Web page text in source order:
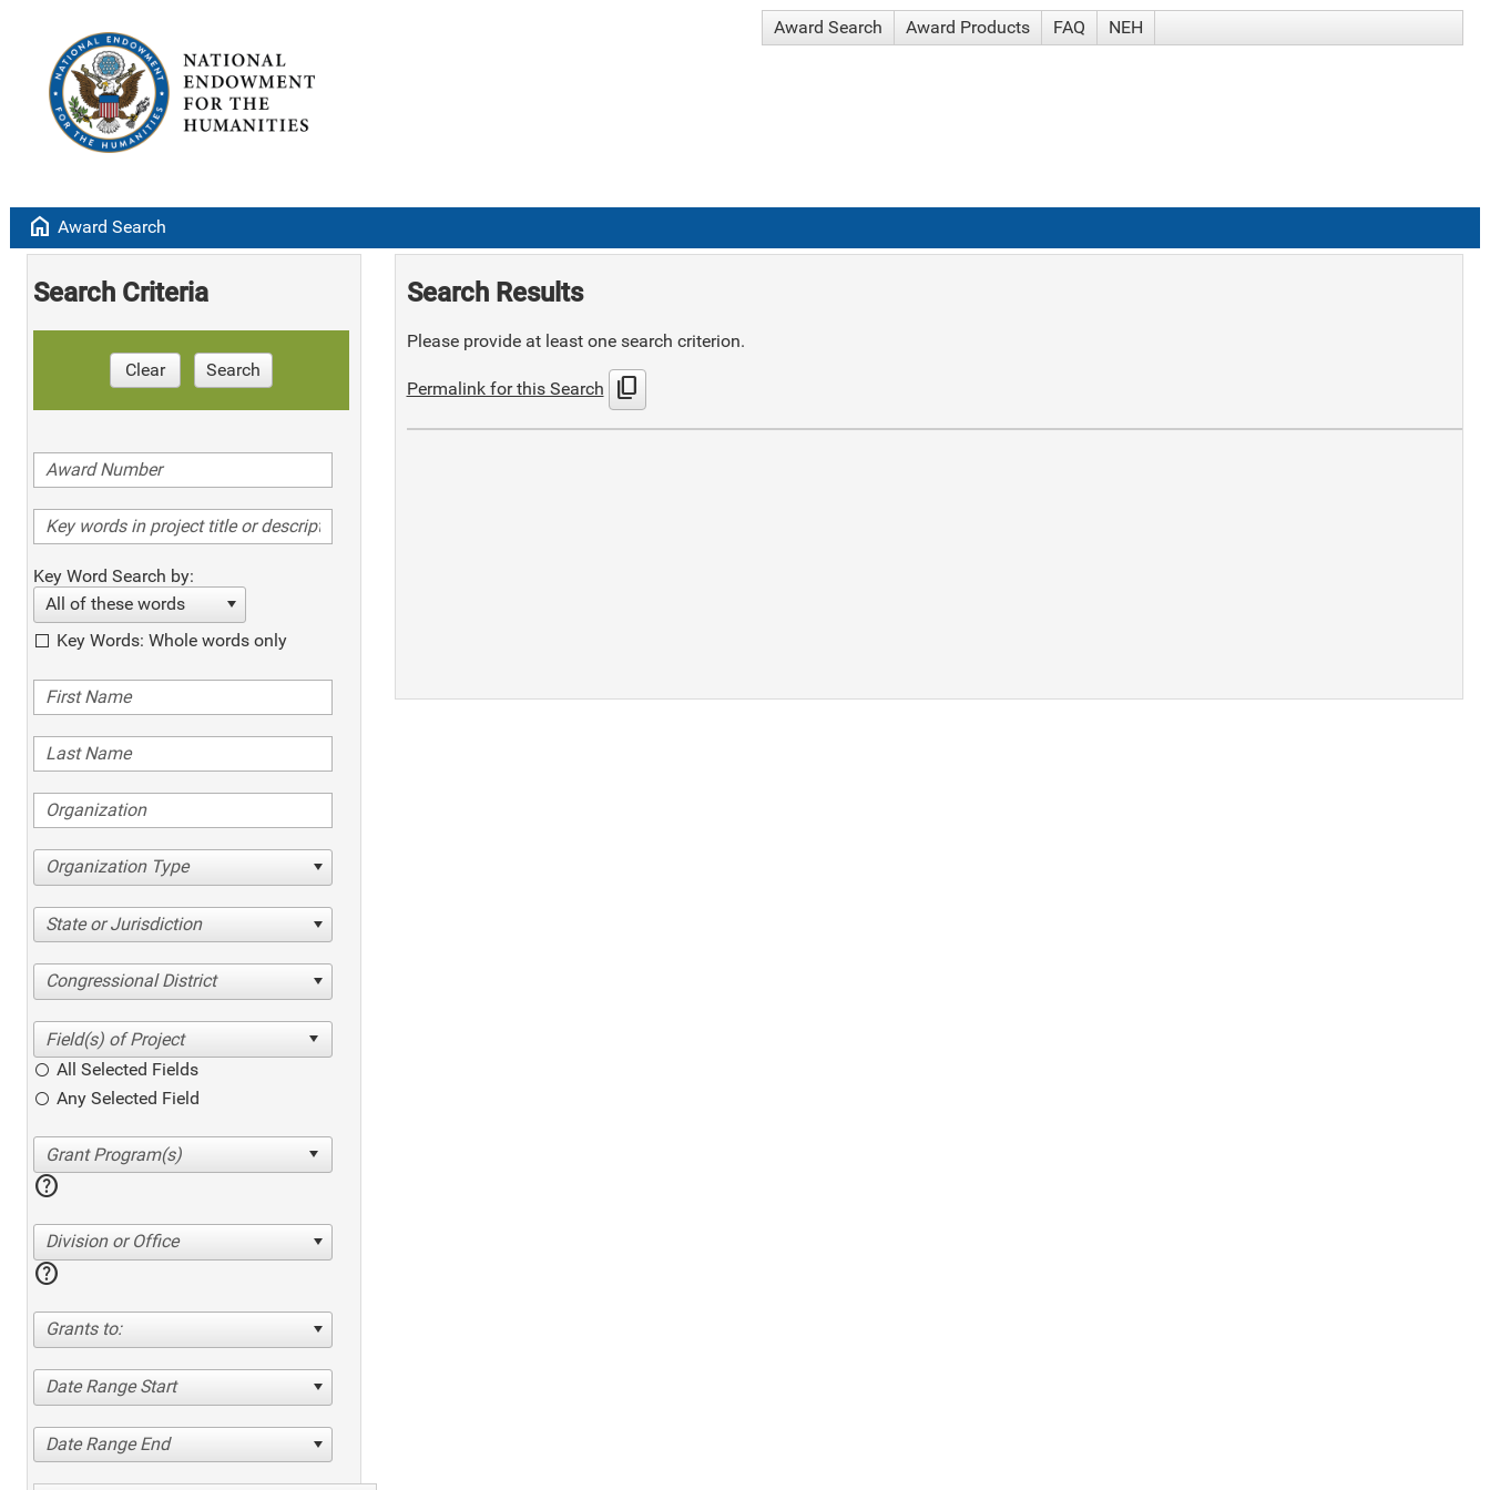
Award Search Award Products FAQ NEH
home Award Search
Search Criteria
Clear Search
Key Word Search by:
All of these words
Key Words: Whole words only
Organization Type
State or Jurisdiction
Congressional District
All Selected Fields
Any Selected Field
help
Division or Office
help
Grants to:
Date Range Start
Date Range End
Search Results
Please provide at least one search criterion.
Permalink for this Search content_copy